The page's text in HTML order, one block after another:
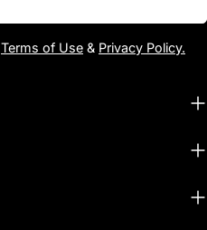
Terms of Use & Privacy Policy.